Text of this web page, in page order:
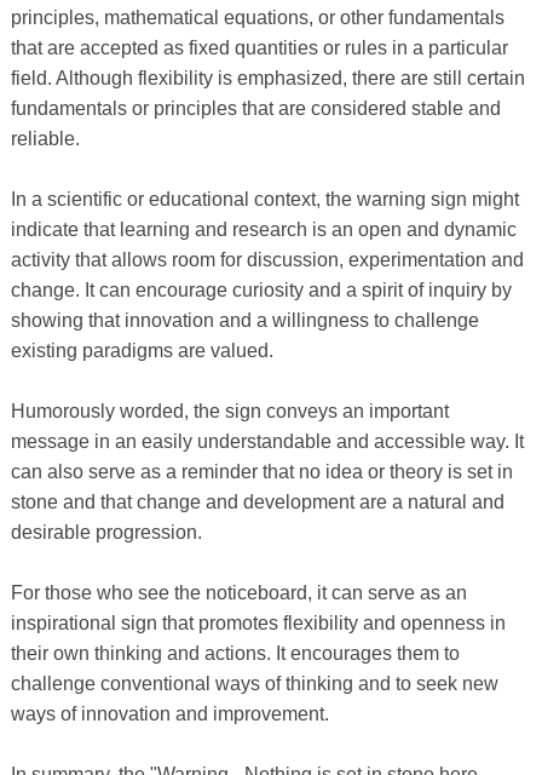
principles, mathematical equations, or other fundamentals
that are accepted as fixed quantities or rules in a particular
field. Although flexibility is emphasized, there are still certain
fundamentals or principles that are considered stable and
reliable.
In a scientific or educational context, the warning sign might
indicate that learning and research is an open and dynamic
activity that allows room for discussion, experimentation and
change. It can encourage curiosity and a spirit of inquiry by
showing that innovation and a willingness to challenge
existing paradigms are valued.
Humorously worded, the sign conveys an important
message in an easily understandable and accessible way. It
can also serve as a reminder that no idea or theory is set in
stone and that change and development are a natural and
desirable progression.
For those who see the noticeboard, it can serve as an
inspirational sign that promotes flexibility and openness in
their own thinking and actions. It encourages them to
challenge conventional ways of thinking and to seek new
ways of innovation and improvement.